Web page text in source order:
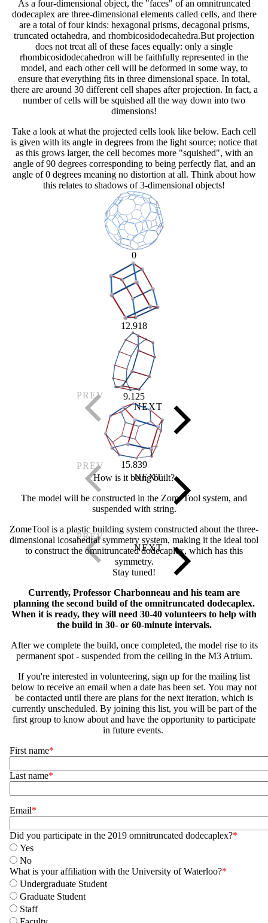
As a four-dimensional object, the "faces" of an omnitruncated
dodecaplex are three-dimensional elements called cells, and there
are a total of four kinds: hexagonal prisms, decagonal prisms,
truncated octahedra, and rhombicosidodecahedra.But projection
does not treat all of these faces equally: only a single
rhombicosidodecahedron will be faithfully represented in the
model, and each other cell will be deformed in some way, to
ensure that everything fits in three dimensional space. In total,
there are around 30 different cell shapes after projection. In fact, a
number of cells will be squished all the way down into two
dimensions!
Take a look at what the projected cells look like below. Each cell
is given with its angle in degrees from the light source; notice that
as this grows larger, the cell becomes more "squished", with an
angle of 90 degrees corresponding to being perfectly flat, and an
angle of 0 degrees meaning no distortion at all. Think about how
this relates to shadows of 3-dimensional objects!
0
12.918
9.125
15.839
How is it being built?
The model will be constructed in the ZomeTool system, and
suspended with string.
ZomeTool is a plastic building system constructed about the three-
dimensional icosahedral symmetry system, making it the ideal tool
to construct the omnitruncated dodecaplex, which has this
symmetry.
Stay tuned!
Currently, Professor Charbonneau and his team are
planning the second build of the omnitruncated dodecaplex.
When it is ready, they will need 30-40 volunteers to help with
the build in 30- or 60-minute intervals.
After we complete the build, once completed, the model rise to its
permanent spot - suspended from the ceiling in the M3 Atrium.
If you're interested in volunteering, sign up for the mailing list
below to receive an email when a date has been set. You may not
be contacted until there are plans for the next iteration, which is
currently unscheduled. By joining this list, you will be part of the
first group to know about and have the opportunity to participate
in future events.
Name
First name
Last name
Email
Did you participate in the 2019 omnitruncated dodecaplex?
Yes
No
What is your affiliation with the University of Waterloo?
Undergraduate Student
Graduate Student
Staff